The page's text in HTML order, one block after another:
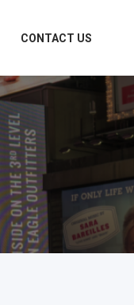
CONTACT US